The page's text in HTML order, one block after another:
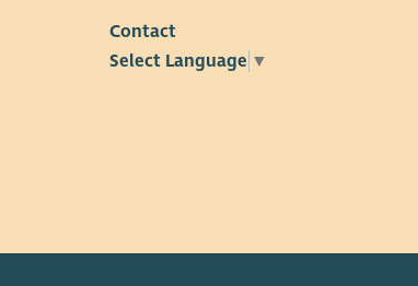
Contact
Select Language ▼